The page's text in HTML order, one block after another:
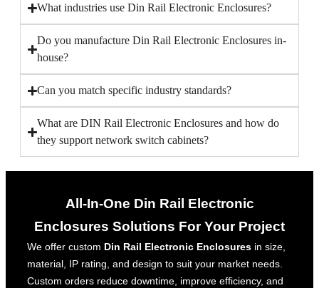
What industries use Din Rail Electronic Enclosures?
Do you manufacture Din Rail Electronic Enclosures in-
house?
Can you match specific industry standards?
What are DIN Rail Electronic Enclosures and how do
they support network switch cabinets?
All-In-One Din Rail Electronic
Enclosures Solutions For Your Project
We offer custom Din Rail Electronic Enclosures in size,
material, IP rating, and design to suit your market needs.
Custom orders reduce downtime, improve efficiency, and